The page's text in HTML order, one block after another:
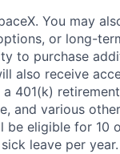
You may
or long-
to purchase
also receive
401(k)
and various
be eligible for 10
leave per year.